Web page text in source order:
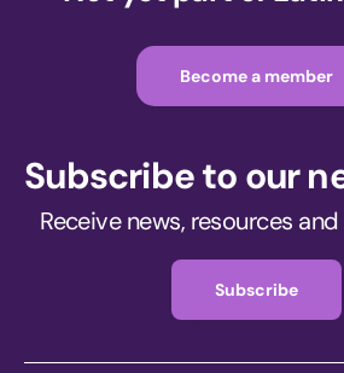
Become a member
Subscribe to our
Receive news, resources
Subscribe